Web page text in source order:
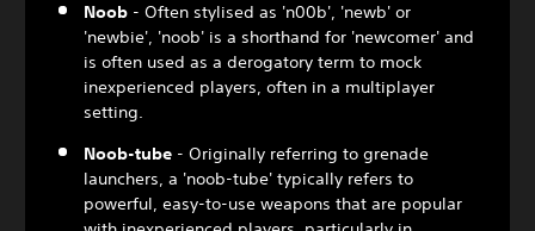
Noob - Often stylised as 'n00b', 'newb' or
'newbie', 'noob' is a shorthand for 'newcomer' and
is often used as a derogatory term to mock
inexperienced players, often in a multiplayer
setting.
Noob-tube - Originally referring to grenade
launchers, a 'noob-tube' typically refers to
powerful, easy-to-use weapons that are popular